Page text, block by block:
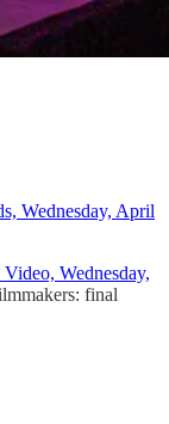
Wednesday, April
Wednesday,
final